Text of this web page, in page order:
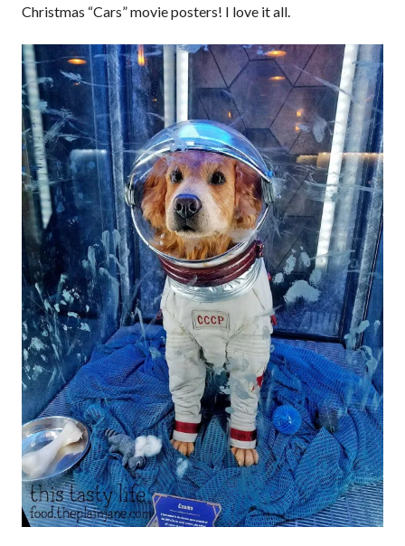
Christmas “Cars” movie posters! I love it all.